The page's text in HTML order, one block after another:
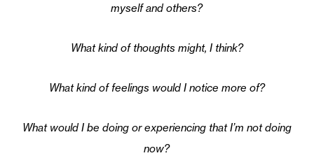
myself and others?
What kind of thoughts might, I think?
What kind of feelings would I notice more of?
What would I be doing or experiencing that I’m not doing
now?